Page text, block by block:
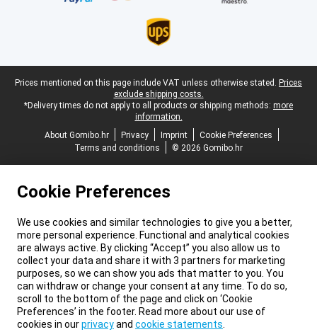
Legal footer
Prices mentioned on this page include VAT unless otherwise stated. Prices
exclude shipping costs.
*Delivery times do not apply to all products or shipping methods: more
information.
About Gomibo.hr
Privacy Imprint
Cookie Preferences
Terms and conditions
© 2026 Gomibo.hr
Cookie Preferences
We use cookies and similar technologies to give you a better,
more personal experience. Functional and analytical cookies
are always active. By clicking “Accept” you also allow us to
collect your data and share it with 3 partners for marketing
purposes, so we can show you ads that matter to you. You
can withdraw or change your consent at any time. To do so,
scroll to the bottom of the page and click on ‘Cookie
Preferences’ in the footer. Read more about our use of
cookies in ourprivacyand cookie statements